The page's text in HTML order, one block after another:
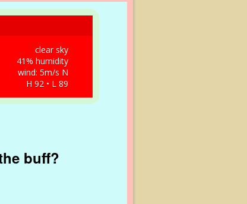
clear sky
41% humidity
wind: 5m/s N
H 92 • L 89
buff?